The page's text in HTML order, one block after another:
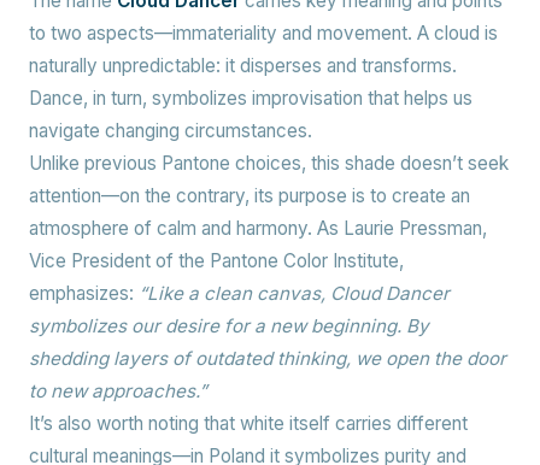
to two aspects—immateriality and movement. A cloud is
naturally unpredictable: it disperses and transforms.
Dance, in turn, symbolizes improvisation that helps us
navigate changing circumstances.
Unlike previous Pantone choices, this shade doesn’t seek
attention—on the contrary, its purpose is to create an
atmosphere of calm and harmony. As Laurie Pressman,
Vice President of the Pantone Color Institute,
emphasizes: “Like a clean canvas, Cloud Dancer
symbolizes our desire for a new beginning. By
shedding layers of outdated thinking, we open the door
to new approaches.”
It’s also worth noting that white itself carries different
cultural meanings—in Poland it symbolizes purity and